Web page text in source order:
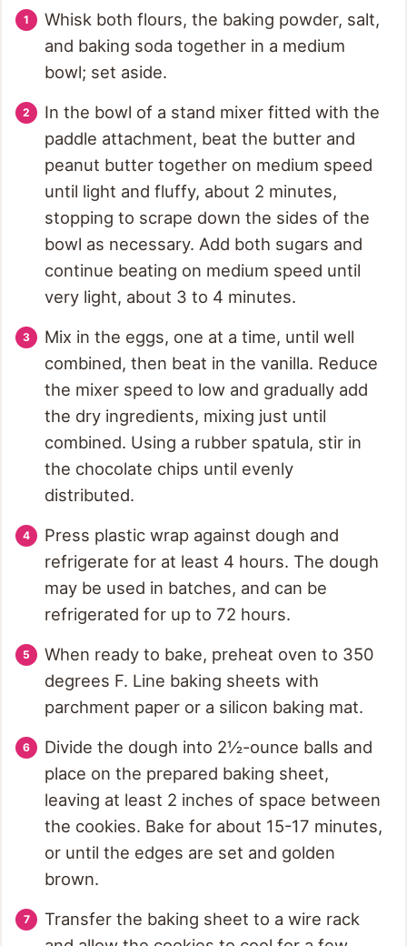
Whisk both flours, the baking powder, salt,
and baking soda together in a medium
bowl; set aside.
In the bowl of a stand mixer fitted with the
paddle attachment, beat the butter and
peanut butter together on medium speed
until light and fluffy, about 2 minutes,
stopping to scrape down the sides of the
bowl as necessary. Add both sugars and
continue beating on medium speed until
very light, about 3 to 4 minutes.
Mix in the eggs, one at a time, until well
combined, then beat in the vanilla. Reduce
the mixer speed to low and gradually add
the dry ingredients, mixing just until
combined. Using a rubber spatula, stir in
the chocolate chips until evenly
distributed.
Press plastic wrap against dough and
refrigerate for at least 4 hours. The dough
may be used in batches, and can be
refrigerated for up to 72 hours.
When ready to bake, preheat oven to 350
degrees F. Line baking sheets with
parchment paper or a silicon baking mat.
Divide the dough into 2½-ounce balls and
place on the prepared baking sheet,
leaving at least 2 inches of space between
the cookies. Bake for about 15-17 minutes,
or until the edges are set and golden
brown.
Transfer the baking sheet to a wire rack